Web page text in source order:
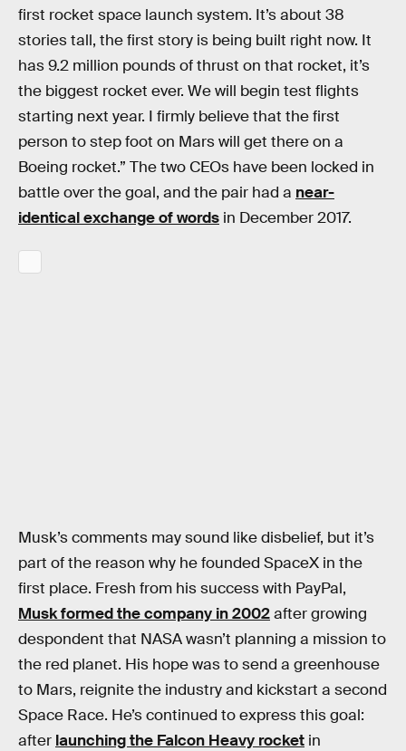
first rocket space launch system. It’s about 38
stories tall, the first story is being built right now. It
has 9.2 million pounds of thrust on that rocket, it’s
the biggest rocket ever. We will begin test flights
starting next year. I firmly believe that the first
person to step foot on Mars will get there on a
Boeing rocket.” The two CEOs have been locked in
battle over the goal, and the pair had a near-
identical exchange of words in December 2017.
Musk’s comments may sound like disbelief, but it’s
part of the reason why he founded SpaceX in the
first place. Fresh from his success with PayPal,
Musk formed the company in 2002after growing
despondent that NASA wasn’t planning a mission to
the red planet. His hope was to send a greenhouse
to Mars, reignite the industry and kickstart a second
Space Race. He’s continued to express this goal:
after launching the Falcon Heavy rocket in